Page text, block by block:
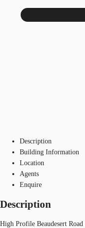
Description
Building Information
Location
Agents
Enquire
Description
High Profile Beaudesert Road